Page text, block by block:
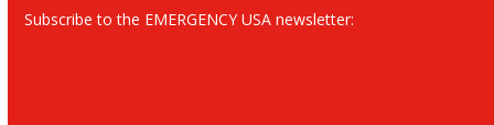
Subscribe to the EMERGENCY USA newsletter: